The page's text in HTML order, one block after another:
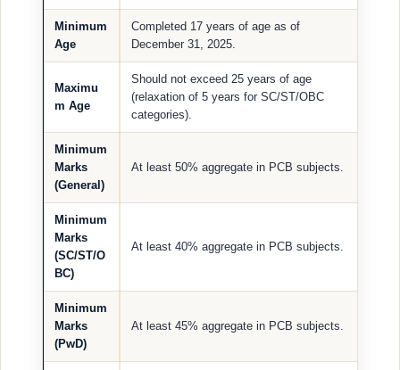
Minimum
Age
Completed 17 years of age as of
December 31, 2025.
Maximu
m Age
Should not exceed 25 years of age
(relaxation of 5 years for SC/ST/OBC
categories).
Minimum
Marks
(General)
At least 50% aggregate in PCB subjects.
Minimum
Marks
(SC/ST/O
BC)
At least 40% aggregate in PCB subjects.
Minimum
Marks
(PwD)
At least 45% aggregate in PCB subjects.